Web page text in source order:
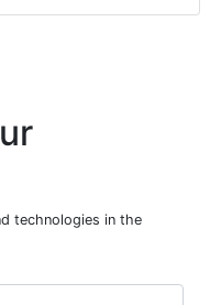
technologies in the